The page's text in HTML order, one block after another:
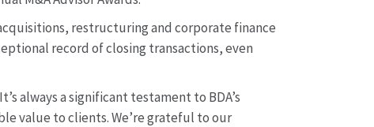
restructuring and corporate finance
record of closing transactions, even
always a significant testament to BDA’s
value to clients. We’re grateful to our